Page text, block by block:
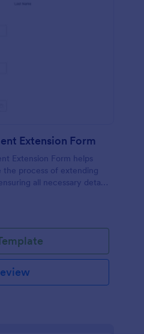
Extension Form
Extension Form helps
the process of extending
all necessary details